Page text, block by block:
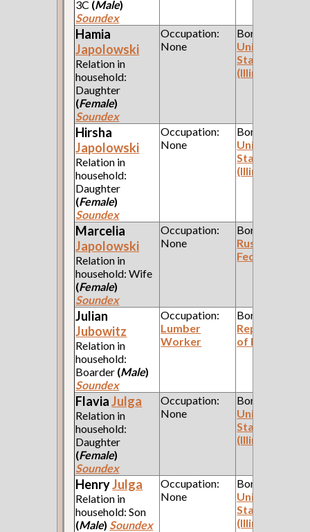
3C (Male)
Soundex
Hamia
Japolowski
Relation in
household:
Daughter
(Female)
Soundex
Occupation:
None
Born:
United
States
(Illinois)
Hirsha
Japolowski
Relation in
household:
Daughter
(Female)
Soundex
Occupation:
None
Born:
United
States
(Illinois)
Marcelia
Japolowski
Relation in
household: Wife
(Female)
Soundex
Occupation:
None
Born:
Russian
Federation
Julian
Jubowitz
Relation in
household:
Boarder (Male)
Soundex
Occupation:
Lumber
Worker
Born:
Republic
of Poland
FlaviaJulga
Relation in
household:
Daughter
(Female)
Soundex
Occupation:
None
Born:
United
States
(Illinois)
HenryJulga
Relation in
household: Son
(Male) Soundex
Occupation:
None
Born:
United
States
(Illinois)